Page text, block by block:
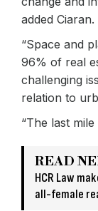
added Ciaran.
“Space and
96% of real
challenging
relation to
“The last
READ
HCR Law
all-female